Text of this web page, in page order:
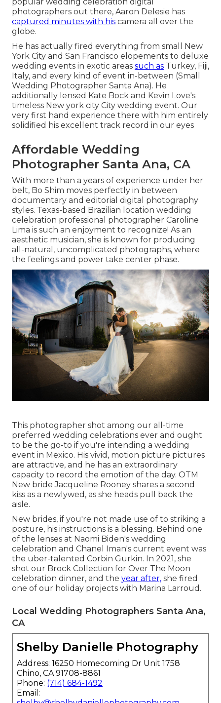
photographers out there, Aaron Delesie has
captured minutes with his camera all over the
globe.
He has actually fired everything from small New
York City and San Francisco elopements to deluxe
wedding events in exotic areas such as Turkey, Fiji,
Italy, and every kind of event in-between (Small
Wedding Photographer Santa Ana). He
additionally lensed Kate Bock and Kevin Love's
timeless New york city City wedding event. Our
very first hand experience there with him entirely
solidified his excellent track record in our eyes
Affordable Wedding
Photographer Santa Ana, CA
With more than a years of experience under her
belt, Bo Shim moves perfectly in between
documentary and editorial digital photography
styles. Texas-based Brazilian location wedding
celebration professional photographer Caroline
Lima is such an enjoyment to recognize! As an
aesthetic musician, she is known for producing
all-natural, uncomplicated photographs, where
the feelings and power take center phase.
This photographer shot among our all-time
preferred wedding celebrations ever and ought
to be the go-to if you're intending a wedding
event in Mexico. His vivid, motion picture pictures
are attractive, and he has an extraordinary
capacity to record the emotion of the day. OTM
New bride Jacqueline Rooney shares a second
kiss as a newlywed, as she heads pull back the
aisle.
New brides, if you're not made use of to striking a
posture, his instructions is a blessing. Behind one
of the lenses at Naomi Biden's wedding
celebration and Chanel Iman's current event was
the uber-talented Corbin Gurkin. In 2021, she
shot our Brock Collection for Over The Moon
celebration dinner, and the year after, she fired
one of our holiday projects with Marina Larroud.
Local Wedding Photographers Santa Ana,
CA
Shelby Danielle Photography
Address: 16250 Homecoming Dr Unit 1758
Chino, CA 91708-8861
Phone: (714) 684-1492
Email: